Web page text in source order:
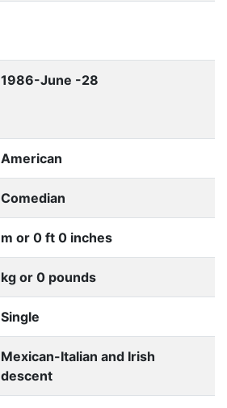
1986-June -28
American
Comedian
m or 0 ft 0 inches
kg or 0 pounds
Single
Mexican-Italian and Irish
descent